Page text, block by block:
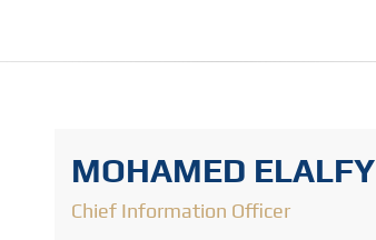
MOHAMED ELALFY
Chief Information Officer